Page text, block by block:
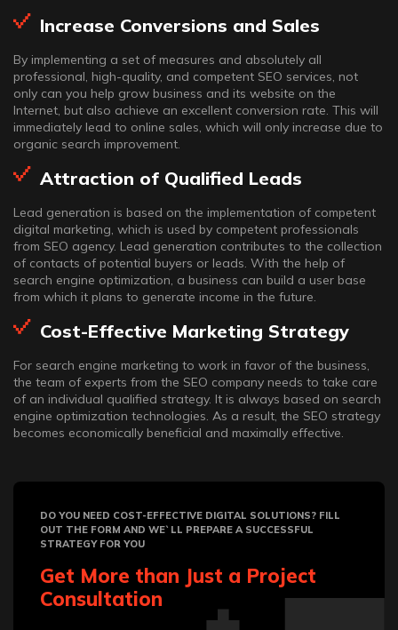
Increase Conversions and Sales
By implementing a set of measures and absolutely all
professional, high-quality, and competent SEO services, not
only can you help grow business and its website on the
Internet, but also achieve an excellent conversion rate. This will
immediately lead to online sales, which will only increase due to
organic search improvement.
Attraction of Qualified Leads
Lead generation is based on the implementation of competent
digital marketing, which is used by competent professionals
from SEO agency. Lead generation contributes to the collection
of contacts of potential buyers or leads. With the help of
search engine optimization, a business can build a user base
from which it plans to generate income in the future.
Cost-Effective Marketing Strategy
For search engine marketing to work in favor of the business,
the team of experts from the SEO company needs to take care
of an individual qualified strategy. It is always based on search
engine optimization technologies. As a result, the SEO strategy
becomes economically beneficial and maximally effective.
DO YOU NEED COST-EFFECTIVE DIGITAL SOLUTIONS? FILL
OUT THE FORM AND WE`LL PREPARE A SUCCESSFUL
STRATEGY FOR YOU
Get More than Just a Project
Consultation